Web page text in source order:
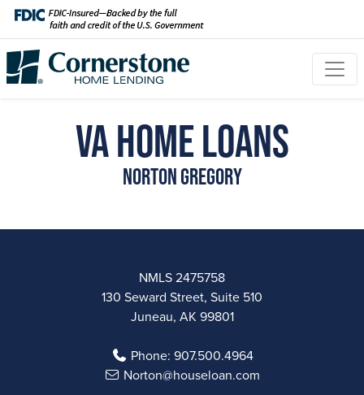
VA Home Loans
Norton Gregory
NMLS 2475758
130 Seward Street, Suite 510
Juneau, AK 99801
Phone: 907.500.4964
Norton@houseloan.com